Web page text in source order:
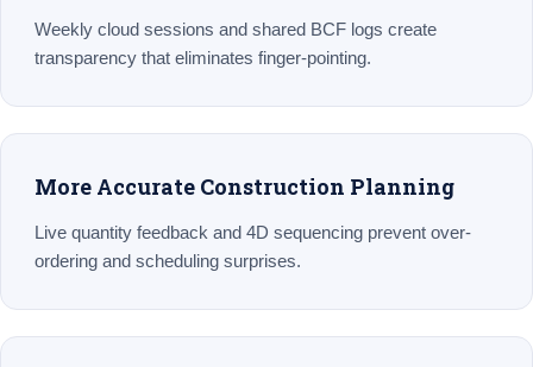
Weekly cloud sessions and shared BCF logs create
transparency that eliminates finger-pointing.
More Accurate Construction Planning
Live quantity feedback and 4D sequencing prevent over-
ordering and scheduling surprises.